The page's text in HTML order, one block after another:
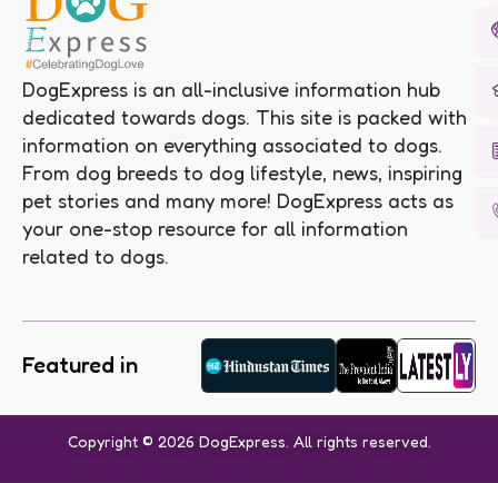
DogExpress is an all-inclusive information hub
dedicated towards dogs. This site is packed with
information on everything associated to dogs.
From dog breeds to dog lifestyle, news, inspiring
pet stories and many more! DogExpress acts as
your one-stop resource for all information
related to dogs.
Featured in
Copyright © 2026 DogExpress. All rights reserved.